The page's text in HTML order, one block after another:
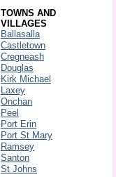
TOWNS AND
VILLAGES
Ballasalla
Castletown
Cregneash
Douglas
Kirk Michael
Laxey
Onchan
Peel
Port Erin
Port St Mary
Ramsey
Santon
St Johns